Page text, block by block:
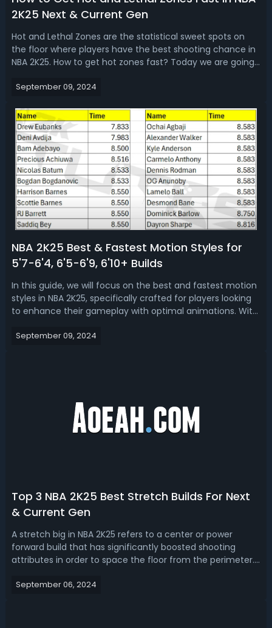
2K25 Next & Current Gen
Hot and Lethal Zones are the statistical sweet spots on
the floor where players have the best shooting chance in
NBA 2K25. How to get hot zones fast? Today we are going
zones easily in 2K25 next and current gen, as well as how
September 09, 2024
NBA 2K25 Best & Fastest Motion Styles for
5'7-6'4, 6'5-6'9, 6'10+ Builds
In this guide, we will focus on the best and fastest motion
styles in NBA 2K25, specifically crafted for players looking
to enhance their gameplay with optimal animations. With
your player's movements on the court with the most
September 09, 2024
Top 3 NBA 2K25 Best Stretch Builds For Next
& Current Gen
A stretch big in NBA 2K25 refers to a center or power
forward build that has significantly boosted shooting
attributes in order to space the floor from the perimeter.
stretch builds for next and current gen. NBA 2K25 Best
September 06, 2024